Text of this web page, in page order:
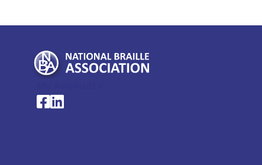
National Braille Association's Facebook page
National Braille Association's LinkedIn page